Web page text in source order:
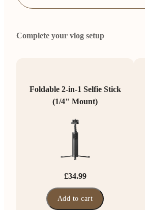
Complete your vlog setup
Foldable 2-in-1 Selfie Stick
(1/4" Mount)
£34.99
Add to cart